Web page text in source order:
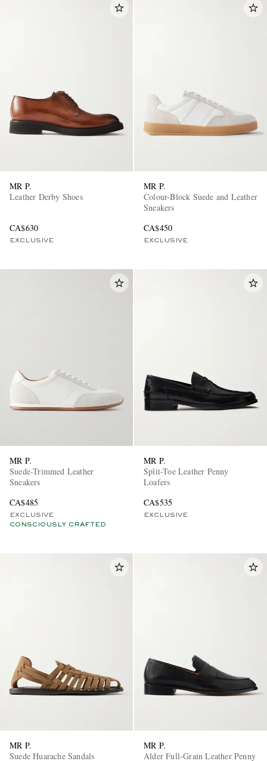
MR P.
Leather Derby Shoes
CA$630
EXCLUSIVE
MR P.
Colour-Block Suede and Leather
Sneakers
CA$450
EXCLUSIVE
MR P.
Suede-Trimmed Leather
Sneakers
CA$485
EXCLUSIVE
CONSCIOUSLY CRAFTED
MR P.
Split-Toe Leather Penny
Loafers
CA$535
EXCLUSIVE
MR P.
Suede Huarache Sandals
MR P.
Alder Full-Grain Leather Penny